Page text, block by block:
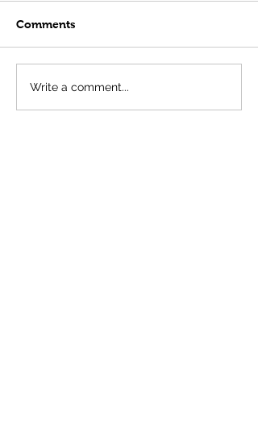
Plant Stages- More
Comments
Write a comment...